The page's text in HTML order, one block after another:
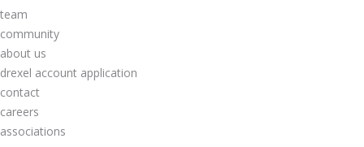
team
community
about us
drexel account application
contact
careers
associations